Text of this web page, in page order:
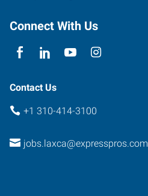
Connect With Us
Contact Us
+1 310-414-3100
jobs.laxca@expresspros.com